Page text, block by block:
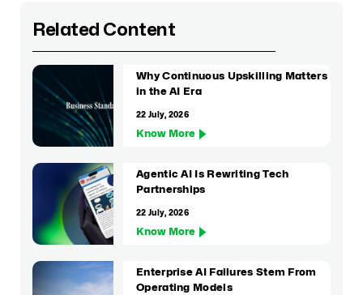
Related Content
Why Continuous Upskilling Matters
in the AI Era
22 July, 2026
Know More
Agentic AI Is Rewriting Tech
Partnerships
22 July, 2026
Know More
Enterprise AI Failures Stem From
Operating Models